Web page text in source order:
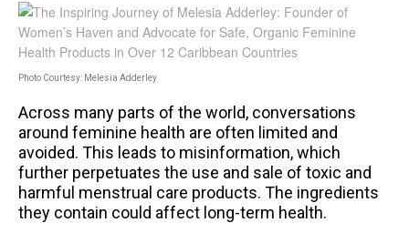
Photo Courtesy: Melesia Adderley
Across many parts of the world, conversations
around feminine health are often limited and
avoided. This leads to misinformation, which
further perpetuates the use and sale of toxic and
harmful menstrual care products. The ingredients
they contain could affect long-term health.